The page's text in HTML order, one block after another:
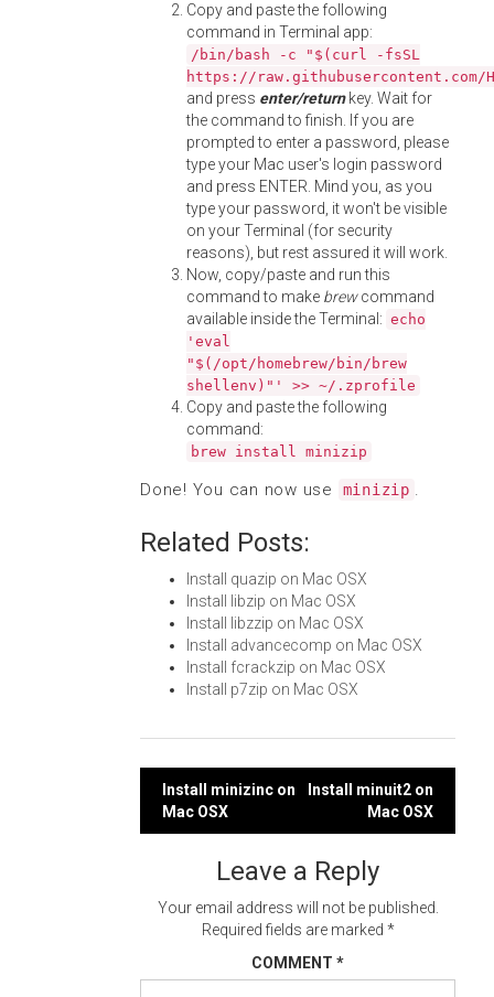
Copy and paste the following
command in Terminal app:
/bin/bash -c "$(curl -fsSL
https://
and press enter/returnkey. Wait for
the command to finish. If you are
prompted to enter a password, please
type your Mac user's login password
and press ENTER. Mind you, as you
type your password, it won't be visible
on your Terminal (for security
reasons), but rest assured it will work.
Now, copy/paste and run this
command to make brewcommand
available inside the Terminal: echo
'eval
"$(/opt/homebrew/bin/brew
shellenv)"' >> ~/.zprofile
Copy and paste the following
command:
brew install minizip
Done! You can now use minizip .
Related Posts:
Install quazip on Mac OSX
Install libzip on Mac OSX
Install libzzip on Mac OSX
Install advancecomp on Mac OSX
Install fcrackzip on Mac OSX
Install p7zip on Mac OSX
Post
navigation
Install minizinc on
Mac OSX
Install minuit2 on
Mac OSX
Leave a Reply
Your email address will not be published.
Required fields are marked *
COMMENT *